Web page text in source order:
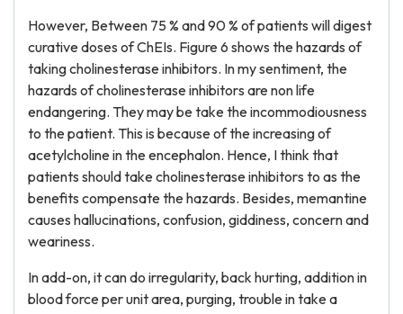
However, Between 75 % and 90 % of patients will digest
curative doses of ChEIs. Figure 6 shows the hazards of
taking cholinesterase inhibitors. In my sentiment, the
hazards of cholinesterase inhibitors are non life
endangering. They may be take the incommodiousness
to the patient. This is because of the increasing of
acetylcholine in the encephalon. Hence, I think that
patients should take cholinesterase inhibitors to as the
benefits compensate the hazards. Besides, memantine
causes hallucinations, confusion, giddiness, concern and
weariness.
In add-on, it can do irregularity, back hurting, addition in
blood force per unit area, purging, trouble in take a